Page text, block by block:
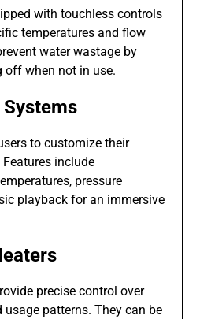
with touchless controls
temperatures and flow
water wastage by
when not in use.
to customize their
include
pressure
playback for an immersive
precise control over
patterns. They can be